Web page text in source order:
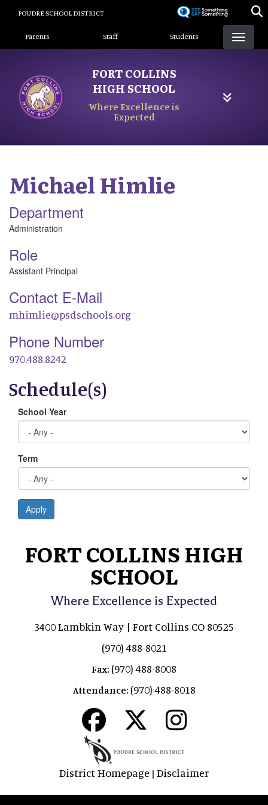
content
POUDRE SCHOOL DISTRICT
Landing Page Menu
Parents Staff Students
FORT COLLINS
HIGH SCHOOL
Where Excellence is
Expected
MichaelHimlie
Department
Administration
Role
Assistant Principal
Contact E-Mail
mhimlie@psdschools.org
Phone Number
970.488.8242
Schedule(s)
School Year
Term
Apply
FORT COLLINS HIGH
SCHOOL
Where Excellence is Expected
3400 Lambkin Way | Fort Collins CO 80525
(970) 488-8021
Fax: (970) 488-8008
Attendance: (970) 488-8018
District Homepage | Disclaimer